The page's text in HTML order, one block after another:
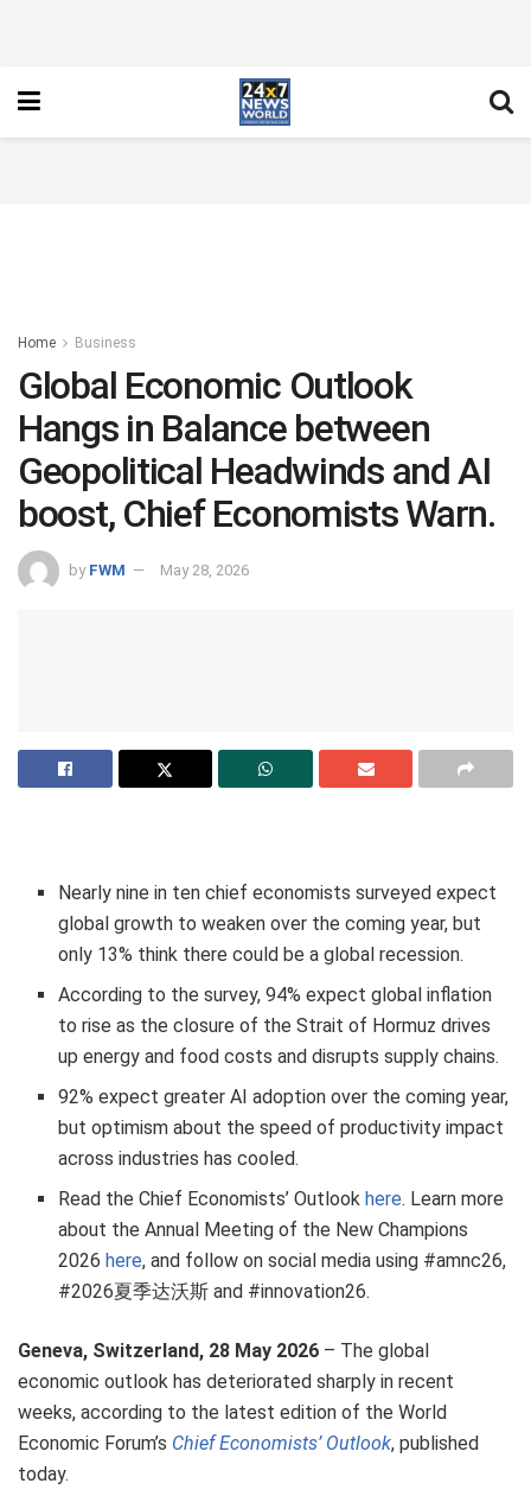
Home Business
Global Economic Outlook
Hangs in Balance between
Geopolitical Headwinds and AI
boost, Chief Economists Warn.
by FWM May 28, 2026
Nearly nine in ten chief economists surveyed expect
global growth to weaken over the coming year, but
only 13% think there could be a global recession.
According to the survey, 94% expect global inflation
to rise as the closure of the Strait of Hormuz drives
up energy and food costs and disrupts supply chains.
92% expect greater AI adoption over the coming year,
but optimism about the speed of productivity impact
across industries has cooled.
Read the Chief Economists’ Outlookhere. Learn more
about the Annual Meeting of the New Champions
2026here, and follow on social media using #amnc26,
#2026夏季达沃斯 and #innovation26.
Geneva, Switzerland, 28 May 2026 – The global
economic outlook has deteriorated sharply in recent
weeks, according to the latest edition of the World
Economic Forum’s Chief Economists’ Outlook, published
today.